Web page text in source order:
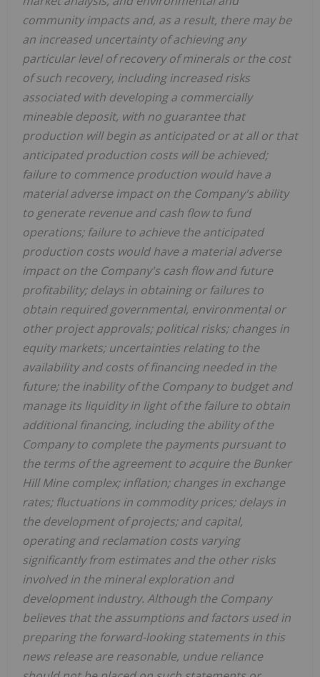
community impacts and, as a result, there may be
an increased uncertainty of achieving any
particular level of recovery of minerals or the cost
of such recovery, including increased risks
associated with developing a commercially
mineable deposit, with no guarantee that
production will begin as anticipated or at all or that
anticipated production costs will be achieved;
failure to commence production would have a
material adverse impact on the Company's ability
to generate revenue and cash flow to fund
operations; failure to achieve the anticipated
production costs would have a material adverse
impact on the Company's cash flow and future
profitability; delays in obtaining or failures to
obtain required governmental, environmental or
other project approvals; political risks; changes in
equity markets; uncertainties relating to the
availability and costs of financing needed in the
future; the inability of the Company to budget and
manage its liquidity in light of the failure to obtain
additional financing, including the ability of the
Company to complete the payments pursuant to
the terms of the agreement to acquire the Bunker
Hill Mine complex; inflation; changes in exchange
rates; fluctuations in commodity prices; delays in
the development of projects; and capital,
operating and reclamation costs varying
significantly from estimates and the other risks
involved in the mineral exploration and
development industry. Although the Company
believes that the assumptions and factors used in
preparing the forward-looking statements in this
news release are reasonable, undue reliance